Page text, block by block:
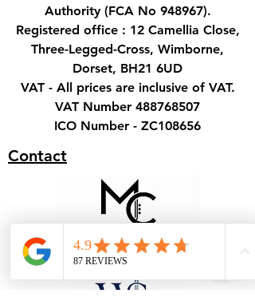
Authority (FCA No 948967).
Registered office : 12 Camellia Close,
Three-Legged-Cross, Wimborne,
Dorset, BH21 6UD
VAT - All prices are inclusive of VAT.
VAT Number 488768507
ICO Number - ZC108656
Contact